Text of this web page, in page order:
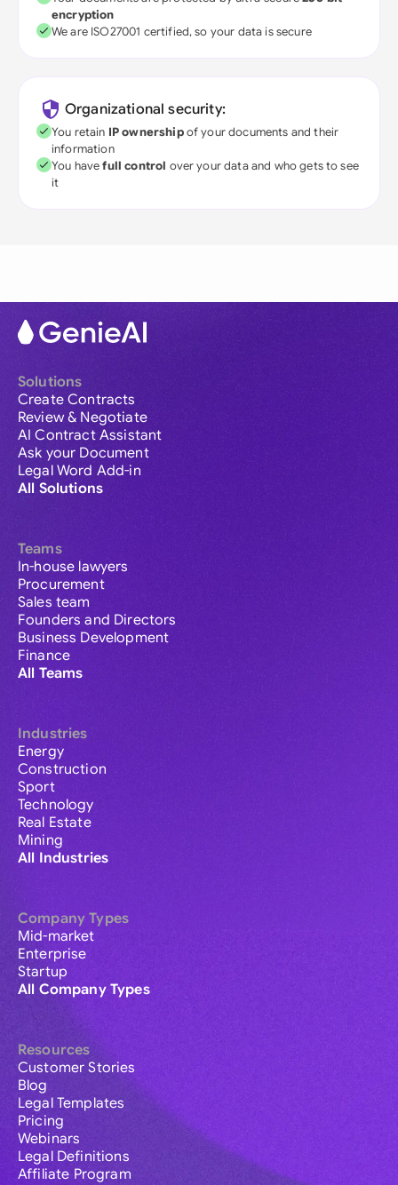
encryption
We are ISO27001 certified, so your data is secure
Organizational security:
You retain IP ownershipof your documents and their
information
You havefull control over your data and who gets to see
it
Solutions
Create Contracts
Review & Negotiate
AI Contract Assistant
Ask your Document
Legal Word Add-in
All Solutions
Teams
In-house lawyers
Procurement
Sales team
Founders and Directors
Business Development
Finance
All Teams
Industries
Energy
Construction
Sport
Technology
Real Estate
Mining
All Industries
Company Types
Mid-market
Enterprise
Startup
All Company Types
Resources
Customer Stories
Blog
Legal Templates
Pricing
Webinars
Legal Definitions
Affiliate Program